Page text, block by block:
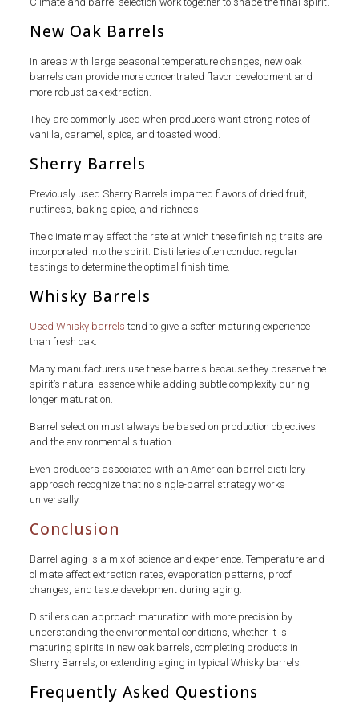
New Oak Barrels
In areas with large seasonal temperature changes, new oak
barrels can provide more concentrated flavor development and
more robust oak extraction.
They are commonly used when producers want strong notes of
vanilla, caramel, spice, and toasted wood.
Sherry Barrels
Previously used Sherry Barrels imparted flavors of dried fruit,
nuttiness, baking spice, and richness.
The climate may affect the rate at which these finishing traits are
incorporated into the spirit. Distilleries often conduct regular
tastings to determine the optimal finish time.
Whisky Barrels
Used Whisky barrels tend to give a softer maturing experience
than fresh oak.
Many manufacturers use these barrels because they preserve the
spirit’s natural essence while adding subtle complexity during
longer maturation.
Barrel selection must always be based on production objectives
and the environmental situation.
Even producers associated with an American barrel distillery
approach recognize that no single-barrel strategy works
universally.
Conclusion
Barrel aging is a mix of science and experience. Temperature and
climate affect extraction rates, evaporation patterns, proof
changes, and taste development during aging.
Distillers can approach maturation with more precision by
understanding the environmental conditions, whether it is
maturing spirits in new oak barrels, completing products in
Sherry Barrels, or extending aging in typical Whisky barrels.
Frequently Asked Questions